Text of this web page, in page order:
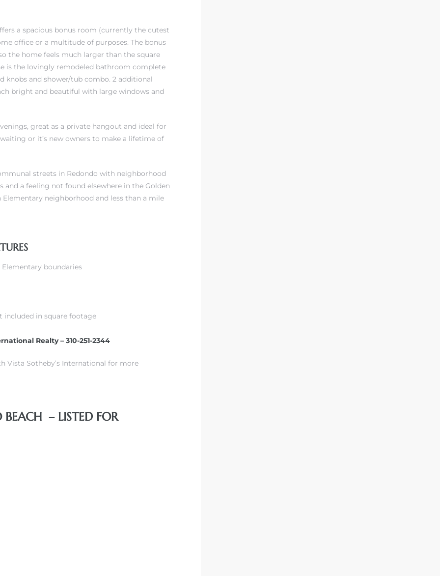
a spacious bonus room (currently the cutest
office or a multitude of purposes. The bonus
the home feels much larger than the square
is the lovingly remodeled bathroom complete
knobs and shower/tub combo. 2 additional
bright and beautiful with large windows and
great as a private hangout and ideal for
or it’s new owners to make a lifetime of
streets in Redondo with neighborhood
and a feeling not found elsewhere in the Golden
neighborhood and less than a mile
boundaries
included in square footage
Realty – 310-251-2344
Vista Sotheby’s International for more
BEACH – LISTED FOR